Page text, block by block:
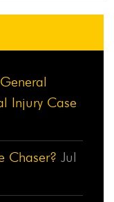
Injury Case
Chaser? Jul